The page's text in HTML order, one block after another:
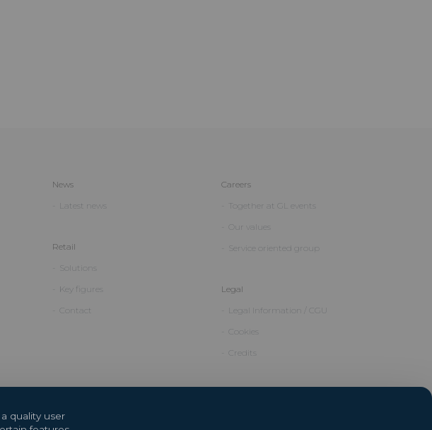
News
Latest news
Retail
Solutions
Key figures
Contact
Careers
Together at GL events
Our values
Service oriented group
Legal
Legal Information / CGU
Cookies
Credits
quality user